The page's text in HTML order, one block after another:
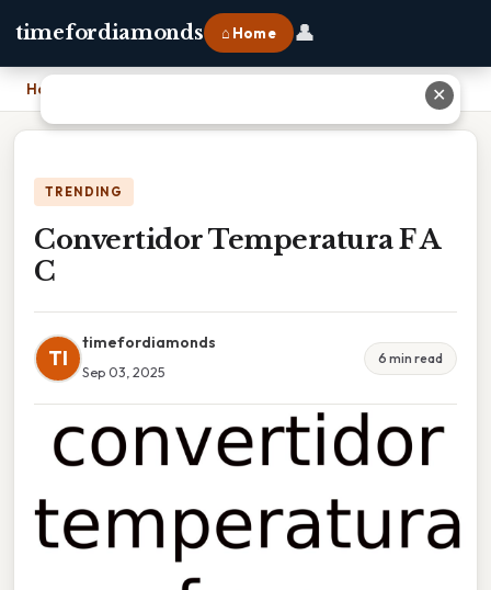
timefordiamonds ⌂ Home 👤
Home
TRENDING
Convertidor Temperatura F A
C
TI
timefordiamonds
Sep 03, 2025
6 min read
✕